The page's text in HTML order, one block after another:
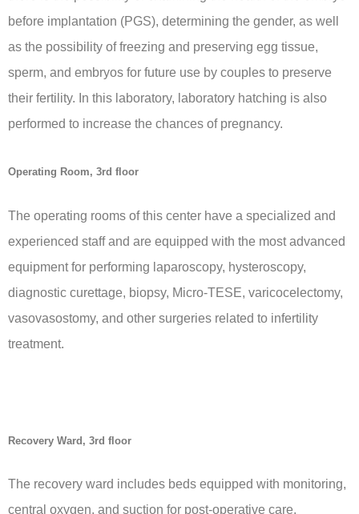
before implantation (PGS), determining the gender, as well
as the possibility of freezing and preserving egg tissue,
sperm, and embryos for future use by couples to preserve
their fertility. In this laboratory, laboratory hatching is also
performed to increase the chances of pregnancy.
Operating Room, 3rd floor
The operating rooms of this center have a specialized and
experienced staff and are equipped with the most advanced
equipment for performing laparoscopy, hysteroscopy,
diagnostic curettage, biopsy, Micro-TESE, varicocelectomy,
vasovasostomy, and other surgeries related to infertility
treatment.
Recovery Ward, 3rd floor
The recovery ward includes beds equipped with monitoring,
central oxygen, and suction for post-operative care.